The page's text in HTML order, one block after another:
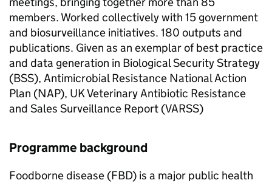
members. Worked collectively with 15 government
and biosurveillance initiatives. 180 outputs and
publications. Given as an exemplar of best practice
and data generation in Biological Security Strategy
(BSS), Antimicrobial Resistance National Action
Plan (NAP), UK Veterinary Antibiotic Resistance
and Sales Surveillance Report (VARSS)
Programme background
Foodborne disease (FBD) is a major public health